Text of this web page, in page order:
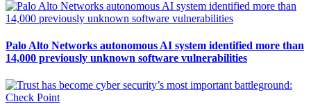
Palo Alto Networks autonomous AI system identified more than
14,000 previously unknown software vulnerabilities